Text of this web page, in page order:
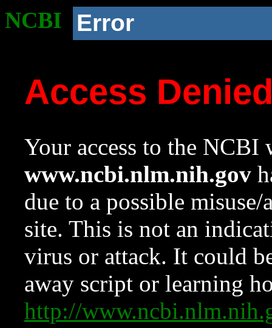
NCBI Error
Access
Your access to the NCBI
www.ncbi.nlm.nih.gov
due to a possible
site. This is not an
virus or attack. It could
away script or learning
http://